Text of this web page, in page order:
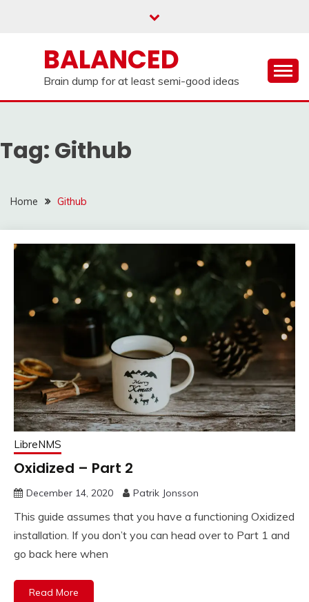
BALANCED
Brain dump for at least semi-good ideas
Tag: Github
Home Github
LibreNMS
Oxidized – Part 2
December 14, 2020 Patrik Jonsson
This guide assumes that you have a functioning Oxidized
installation. If you don’t you can head over to Part 1 and
go back here when
Read More